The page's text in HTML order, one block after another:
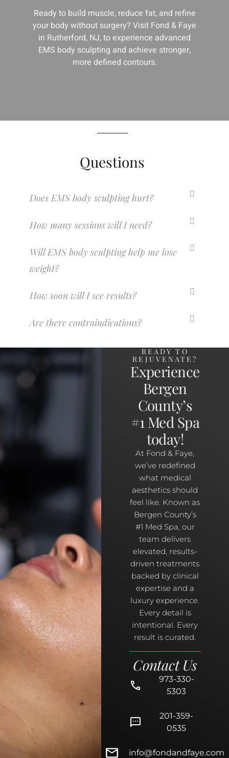
Ready to build muscle, reduce fat, and refine
your body without surgery? Visit Fond & Faye
in Rutherford, NJ, to experience advanced
EMS body sculpting and achieve stronger,
more defined contours.
Questions
Does EMS body sculpting hurt?
How many sessions will I need?
Will EMS body sculpting help me lose
weight?
How soon will I see results?
Are there contraindications?
READY TO
REJUVENATE?
Experience
Bergen
County’s
#1 Med Spa
today!
At Fond & Faye,
we’ve redefined
what medical
aesthetics should
feel like. Known as
Bergen County’s
#1 Med Spa, our
team delivers
elevated, results-
driven treatments
backed by clinical
expertise and a
luxury experience.
Every detail is
intentional. Every
result is curated.
Contact Us
973-330-
5303
201-359-
0535
info@fondandfaye.com